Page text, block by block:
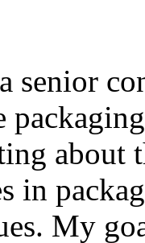
senior
about
in
My